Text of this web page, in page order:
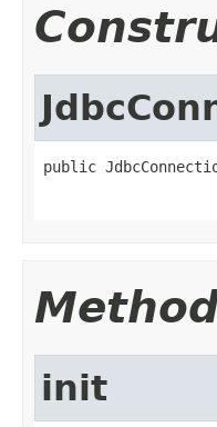
public
init